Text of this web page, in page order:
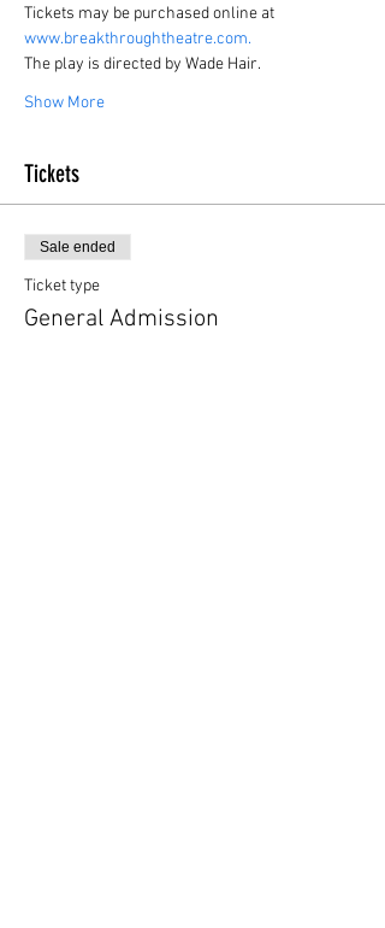
Tickets may be purchased online at
www.breakthroughtheatre.com.
The play is directed by Wade Hair.
Show More
Tickets
Sale ended
Ticket type
General Admission